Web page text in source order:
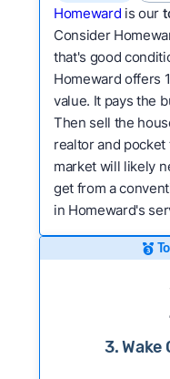
Homeward is our
Consider
that's good
Homeward offers
value. It pays the
Then sell the
realtor and
market will likely
get from a
in Homeward's
3. Wake